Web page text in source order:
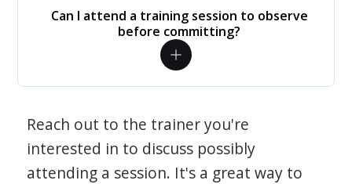
Can I attend a training session to observe
before committing?
Reach out to the trainer you're
interested in to discuss possibly
attending a session. It's a great way to